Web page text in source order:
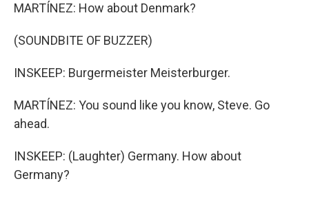
MARTÍNEZ: How about Denmark?
(SOUNDBITE OF BUZZER)
INSKEEP: Burgermeister Meisterburger.
MARTÍNEZ: You sound like you know, Steve. Go
ahead.
INSKEEP: (Laughter) Germany. How about
Germany?